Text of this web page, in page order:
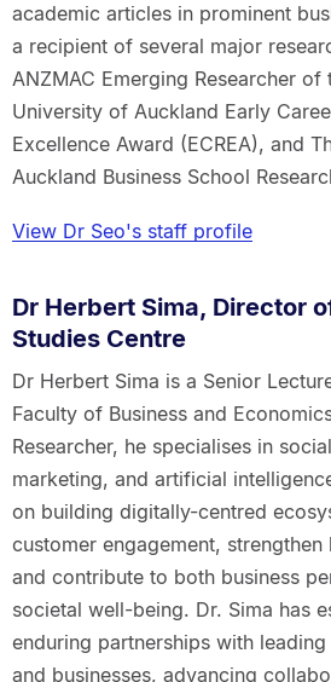
academic articles in prominent
a recipient of several major
ANZMAC Emerging Researcher of
University of Auckland Early
Excellence Award (ECREA), and
Auckland Business School
View Dr Seo's staff profile
Dr Herbert Sima, Director
Studies Centre
Dr Herbert Sima is a Senior
Faculty of Business and
Researcher, he specialises in
marketing, and artificial
on building digitally-centred
customer engagement,
and contribute to both business
societal well-being. Dr. Sima has
enduring partnerships with
and businesses, advancing